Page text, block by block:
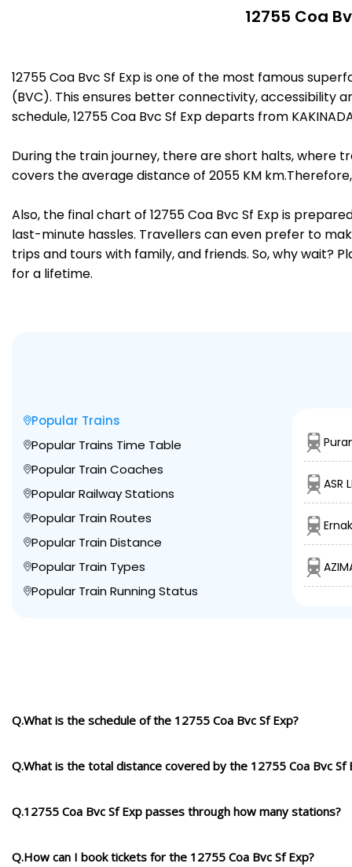
12755 Coa
12755 Coa Bvc Sf Exp is one of the most famous
(BVC). This ensures better connectivity, accessibility
schedule, 12755 Coa Bvc Sf Exp departs from
During the train journey, there are short halts, where
covers the average distance of 2055 KM
Also, the final chart of 12755 Coa Bvc Sf Exp is
last-minute hassles. Travellers can even prefer to
trips and tours with family, and friends. So, why wait?
for a lifetime.
Popular Trains
Popular Trains Time Table
Popular Train Coaches
Popular Railway Stations
Popular Train Routes
Popular Train Distance
Popular Train Types
Popular Train Running Status
ASR
Q.What is the schedule of the 12755 Coa Bvc Sf Exp?
Q.What is the total distance covered by the 12755 Coa Bvc Sf
Q.12755 Coa Bvc Sf Exp passes through how many stations?
Q.How can I book tickets for the 12755 Coa Bvc Sf Exp?